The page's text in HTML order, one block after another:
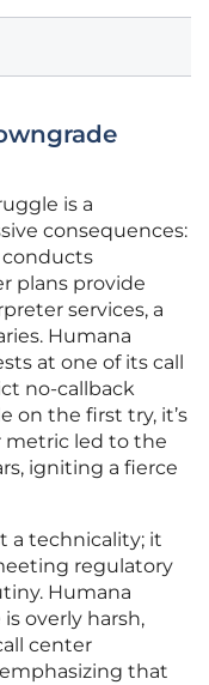
is a
consequences:
conducts
plans provide
services, a
Humana
at one of its call
no-callback
on the first try, it’s
metric led to the
igniting a fierce
a technicality; it
regulatory
Humana
overly harsh,
center
that